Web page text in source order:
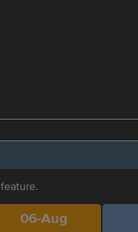
feature.
06-Aug